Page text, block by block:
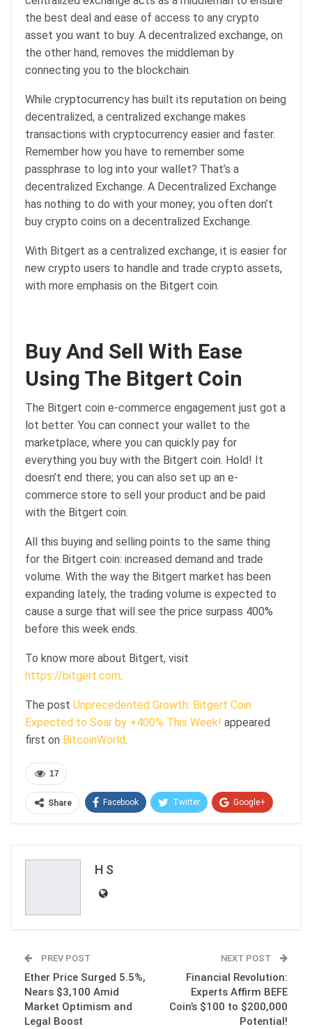
the best deal and ease of access to any crypto
asset you want to buy. A decentralized exchange, on
the other hand, removes the middleman by
connecting you to the blockchain.
While cryptocurrency has built its reputation on being
decentralized, a centralized exchange makes
transactions with cryptocurrency easier and faster.
Remember how you have to remember some
passphrase to log into your wallet? That’s a
decentralized Exchange. A Decentralized Exchange
has nothing to do with your money; you often don’t
buy crypto coins on a decentralized Exchange.
With Bitgert as a centralized exchange, it is easier for
new crypto users to handle and trade crypto assets,
with more emphasis on the Bitgert coin.
Buy And Sell With Ease
Using The Bitgert Coin
The Bitgert coin e-commerce engagement just got a
lot better. You can connect your wallet to the
marketplace, where you can quickly pay for
everything you buy with the Bitgert coin. Hold! It
doesn’t end there; you can also set up an e-
commerce store to sell your product and be paid
with the Bitgert coin.
All this buying and selling points to the same thing
for the Bitgert coin: increased demand and trade
volume. With the way the Bitgert market has been
expanding lately, the trading volume is expected to
cause a surge that will see the price surpass 400%
before this week ends.
To know more about Bitgert, visit
https://bitgert.com.
The post Unprecedented Growth: Bitgert Coin
Expected to Soar by +400% This Week! appeared
first on BitcoinWorld.
17
Share Facebook Twitter Google+
H S
PREV POST
Ether Price Surged 5.5%,
Nears $3,100 Amid
Market Optimism and
Legal Boost
NEXT POST
Financial Revolution:
Experts Affirm BEFE
Coin’s $100 to $200,000
Potential!